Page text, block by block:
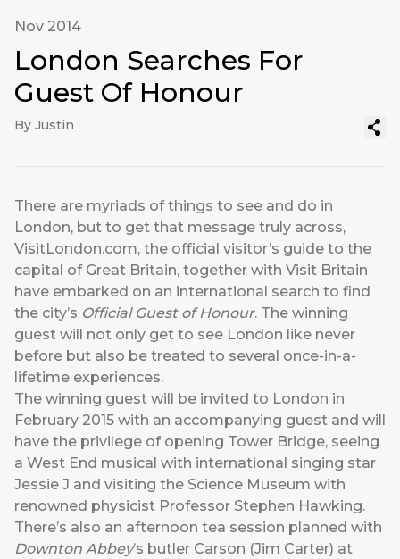
Nov 2014
London Searches For
Guest Of Honour
By Justin
There are myriads of things to see and do in
London, but to get that message truly across,
VisitLondon.com, the official visitor’s guide to the
capital of Great Britain, together with Visit Britain
have embarked on an international search to find
the city’s Official Guest of Honour. The winning
guest will not only get to see London like never
before but also be treated to several once-in-a-
lifetime experiences.
The winning guest will be invited to London in
February 2015 with an accompanying guest and will
have the privilege of opening Tower Bridge, seeing
a West End musical with international singing star
Jessie J and visiting the Science Museum with
renowned physicist Professor Stephen Hawking.
There’s also an afternoon tea session planned with
Downton Abbey’s butler Carson (Jim Carter) at